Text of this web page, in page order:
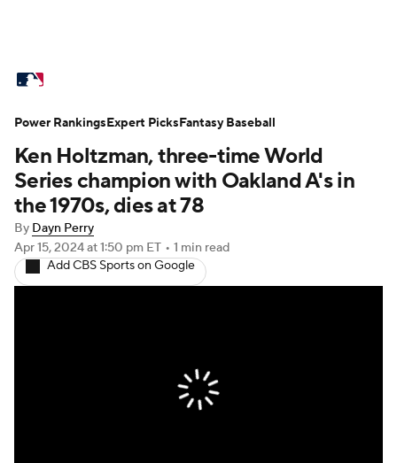
Standings Odds Picks Props
Teams Stats Expert Picks Video
Power Rankings Probable Pitchers
Two-Start Pitchers Players
Ken Holtzman, three-time World
Series champion with Oakland A's in
the 1970s, dies at 78
By Dayn Perry
Apr 15, 2024at 1:50 pm ET • 1 min read
Add CBS Sports on Google
Power RankingsExpert PicksFantasy Baseball